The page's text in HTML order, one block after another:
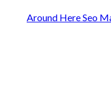
Around Here Seo